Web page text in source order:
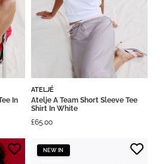
In
ATELJÉ
Atelje A Team Short Sleeve Tee
Shirt In White
£65.00
NEW IN